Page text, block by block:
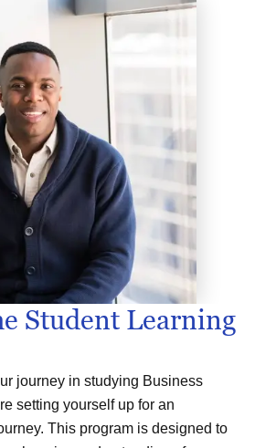
Student Learning
journey in studying Business
setting yourself up for an
This program is designed to